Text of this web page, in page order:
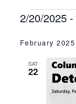
Events
2/20/2025 -
date.
February 2025
SAT
22